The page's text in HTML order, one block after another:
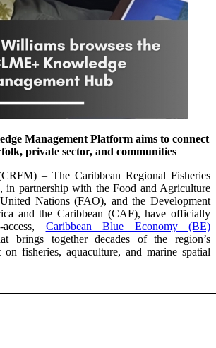
Management Platform aims to connect
private sector, and communities
– The Caribbean Regional Fisheries
in partnership with the Food and Agriculture
Nations (FAO), and the Development
and the Caribbean (CAF), have officially
Caribbean Blue Economy (BE)
brings together decades of the region’s
on fisheries, aquaculture, and marine spatial